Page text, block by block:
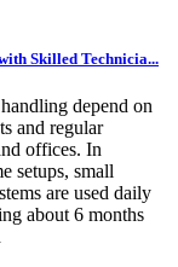
Skilled Technicia...
depend on
and regular
offices. In
setups, small
are used daily
about 6 months